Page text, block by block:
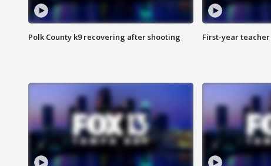
Polk County k9 recovering after shooting First-year